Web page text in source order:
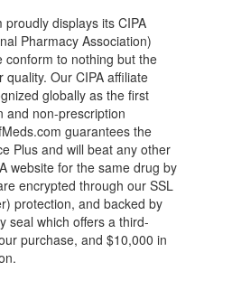
displays its CIPA
Pharmacy Association)
conform to nothing but the
quality. Our CIPA affiliate
globally as the first
and non-prescription
guarantees the
Plus and will beat any other
website for the same drug by
encrypted through our SSL
protection, and backed by
seal which offers a third-
purchase, and $10,000 in